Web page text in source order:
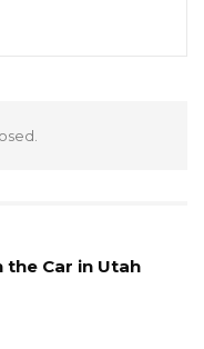
the Car in Utah